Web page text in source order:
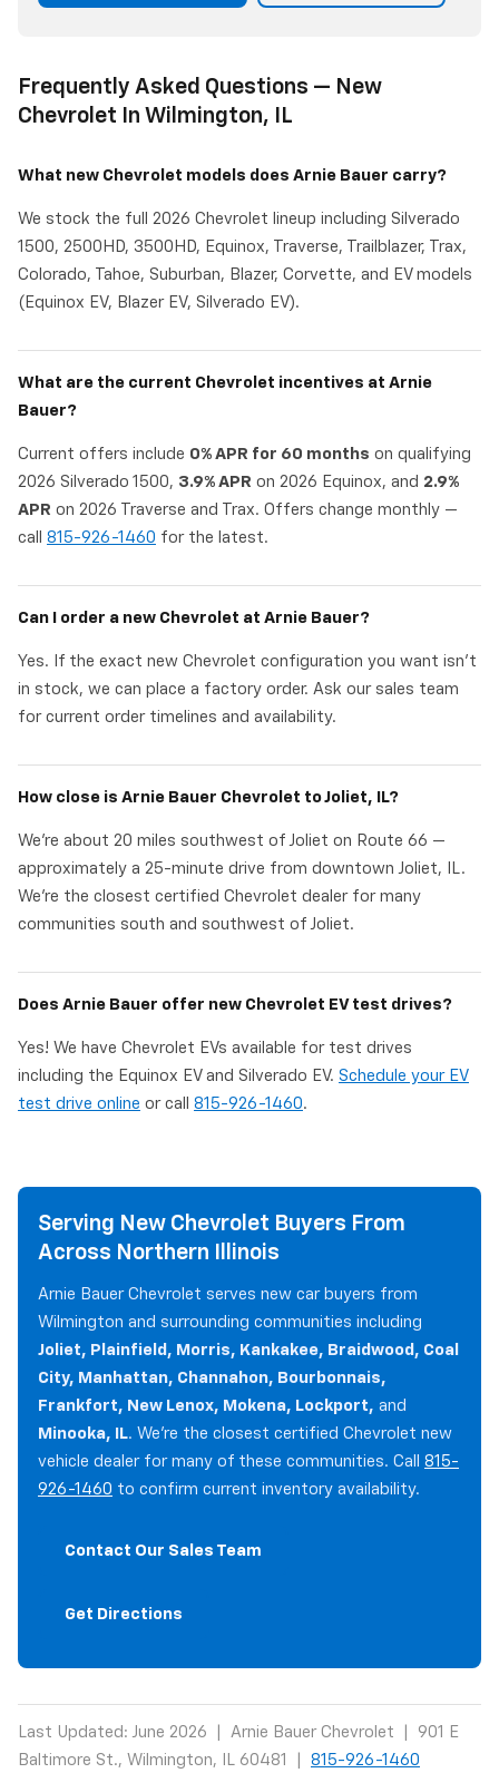
Frequently Asked Questions — New
Chevrolet In Wilmington, IL
What new Chevrolet models does Arnie Bauer carry?
We stock the full 2026 Chevrolet lineup including Silverado
1500, 2500HD, 3500HD, Equinox, Traverse, Trailblazer, Trax,
Colorado, Tahoe, Suburban, Blazer, Corvette, and EV models
(Equinox EV, Blazer EV, Silverado EV).
What are the current Chevrolet incentives at Arnie
Bauer?
Current offers include 0% APR for 60 months on qualifying
2026 Silverado 1500, 3.9% APR on 2026 Equinox, and 2.9%
APR on 2026 Traverse and Trax. Offers change monthly —
call 815-926-1460 for the latest.
Can I order a new Chevrolet at Arnie Bauer?
Yes. If the exact new Chevrolet configuration you want isn't
in stock, we can place a factory order. Ask our sales team
for current order timelines and availability.
How close is Arnie Bauer Chevrolet to Joliet, IL?
We're about 20 miles southwest of Joliet on Route 66 —
approximately a 25-minute drive from downtown Joliet, IL.
We're the closest certified Chevrolet dealer for many
communities south and southwest of Joliet.
Does Arnie Bauer offer new Chevrolet EV test drives?
Yes! We have Chevrolet EVs available for test drives
including the Equinox EV and Silverado EV. Schedule your EV
test drive online or call 815-926-1460.
Serving New Chevrolet Buyers From
Across Northern Illinois
Arnie Bauer Chevrolet serves new car buyers from
Wilmington and surrounding communities including
Joliet, Plainfield, Morris, Kankakee, Braidwood, Coal
City, Manhattan, Channahon, Bourbonnais,
Frankfort, New Lenox, Mokena, Lockport, and
Minooka, IL. We're the closest certified Chevrolet new
vehicle dealer for many of these communities. Call 815-
926-1460 to confirm current inventory availability.
Contact Our Sales Team
Get Directions
Last Updated: June 2026 | Arnie Bauer Chevrolet | 901 E
Baltimore St., Wilmington, IL 60481 | 815-926-1460